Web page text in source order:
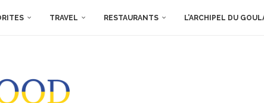
TRAVEL RESTAURANTS L’ARCHIPEL DU